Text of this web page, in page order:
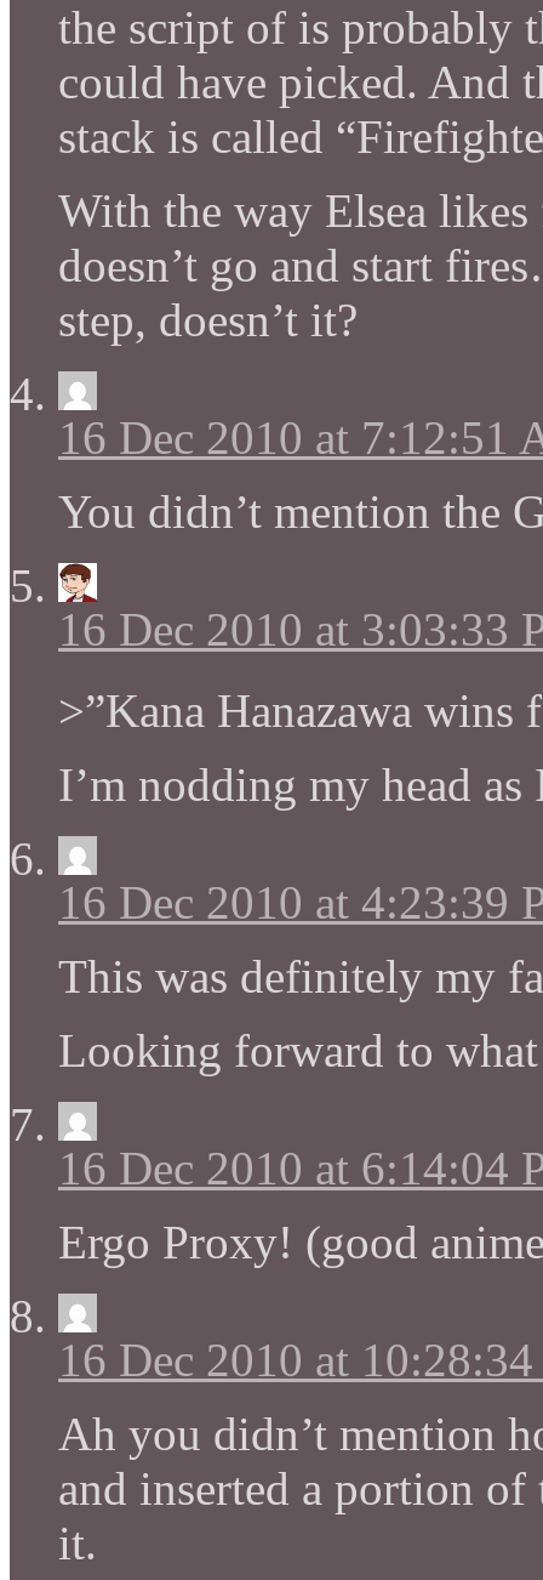
the script of is probably
could have picked. And
stack is called
With the way Elsea
doesn’t go and start
step, doesn’t it?
16 Dec 2010 at 7:12:51
You didn’t mention the
16 Dec 2010 at 3:03:33
>”Kana Hanazawa wins
I’m nodding my head as
16 Dec 2010 at 4:23:39
This was definitely my
Looking forward to what
16 Dec 2010 at 6:14:04
Ergo Proxy! (good
16 Dec 2010 at
Ah you didn’t mention
and inserted a portion
it.